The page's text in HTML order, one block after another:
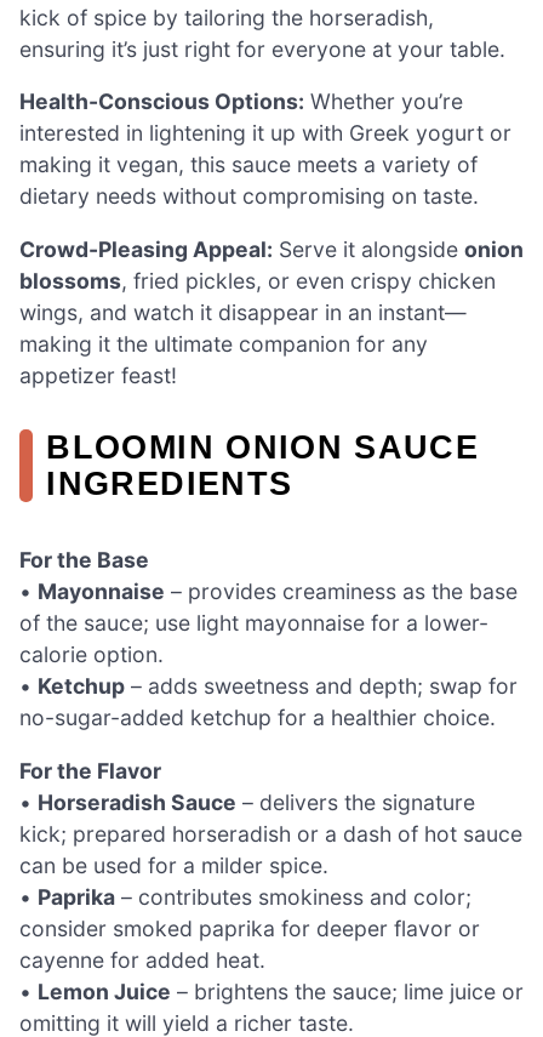
kick of spice by tailoring the horseradish,
ensuring it’s just right for everyone at your table.
Health-Conscious Options: Whether you’re
interested in lightening it up with Greek yogurt or
making it vegan, this sauce meets a variety of
dietary needs without compromising on taste.
Crowd-Pleasing Appeal: Serve it alongside onion
blossoms, fried pickles, or even crispy chicken
wings, and watch it disappear in an instant—
making it the ultimate companion for any
appetizer feast!
BLOOMIN ONION SAUCE
INGREDIENTS
For the Base
• Mayonnaise – provides creaminess as the base
of the sauce; use light mayonnaise for a lower-
calorie option.
• Ketchup – adds sweetness and depth; swap for
no-sugar-added ketchup for a healthier choice.
For the Flavor
• Horseradish Sauce – delivers the signature
kick; prepared horseradish or a dash of hot sauce
can be used for a milder spice.
• Paprika – contributes smokiness and color;
consider smoked paprika for deeper flavor or
cayenne for added heat.
• Lemon Juice – brightens the sauce; lime juice or
omitting it will yield a richer taste.